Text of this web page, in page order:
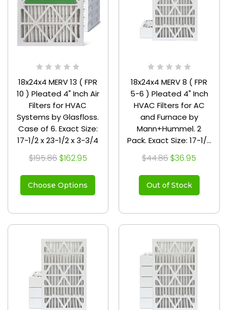
18x24x4 MERV 13 ( FPR
10 ) Pleated 4" Inch Air
Filters for HVAC
Systems by Glasfloss.
Case of 6. Exact Size:
17-1/2 x 23-1/2 x 3-3/4
$195.86 $162.95
Choose Options
18x24x4 MERV 8 ( FPR
5-6 ) Pleated 4" Inch
HVAC Filters for AC
and Furnace by
Mann+Hummel. 2
Pack. Exact Size: 17-1/2
x 23-1/2 x 3-3/4
$44.86 $36.95
Out of Stock